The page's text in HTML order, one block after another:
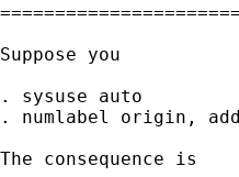
Suppose you
. sysuse auto
. numlabel origin, add
The consequence is